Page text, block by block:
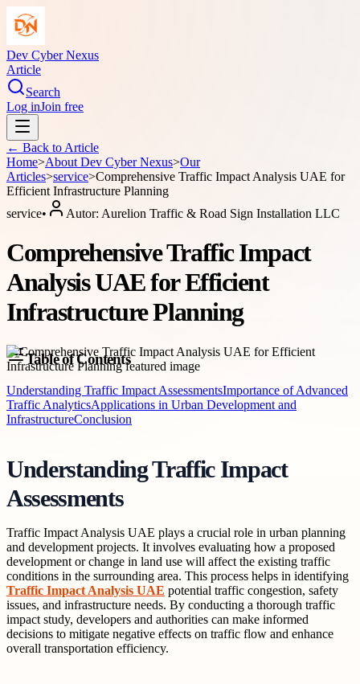
Dev Cyber Nexus
Article
Search
Log inJoin free
← Back to Article
Home>About Dev Cyber Nexus>Our
Articles>service>Comprehensive Traffic Impact Analysis UAE for
Efficient Infrastructure Planning
service• Autor: Aurelion Traffic & Road Sign Installation LLC
Comprehensive Traffic Impact
Analysis UAE for Efficient
Infrastructure Planning
Table of Contents
Understanding Traffic Impact AssessmentsImportance of Advanced
Traffic AnalyticsApplications in Urban Development and
InfrastructureConclusion
Understanding Traffic Impact
Assessments
Traffic Impact Analysis UAE plays a crucial role in urban planning
and development projects. It involves evaluating how a proposed
development or change in land use will affect the existing traffic
conditions in the surrounding area. This process helps in identifying
Traffic Impact Analysis UAE potential traffic congestion, safety
issues, and infrastructure needs. By conducting a thorough traffic
impact study, developers and authorities can make informed
decisions to mitigate negative effects on traffic flow and enhance
overall transportation efficiency.